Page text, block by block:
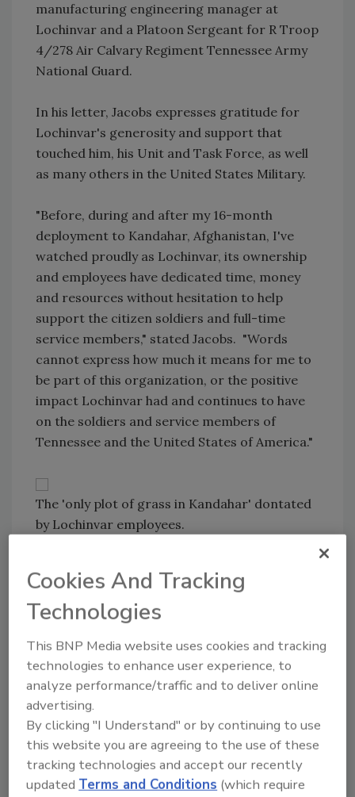
manufacturing engineering manager at
Lochinvar and a Platoon Sergeant for R Troop
4/278 Air Calvary Regiment Tennessee Army
National Guard.
In his letter, Jacobs expresses gratitude for
Lochinvar's generosity and support that
touched him, his Unit and Task Force, as well
as many others in the United States Military.
"Before, during and after my 16-month
deployment to Kandahar, Afghanistan, I've
watched proudly as Lochinvar, its ownership
and employees have dedicated time, money
and resources without hesitation to help
support the citizen soldiers and full-time
service members," stated Jacobs. "Words
cannot express how much it means for me to
be part of this organization, or the positive
impact Lochinvar had and continues to have
on the soldiers and service members of
Tennessee and the United States of America."
The 'only plot of grass in Kandahar' dontated
by Lochinvar employees.
start up and support the unit Family Readiness
Group, to multiple shipments of gifts, food
and supplies collected by employees, the
than comforting experience. When the unit
sent a long list of requested items, Lochinvar
employees fulfilled each request, including 200
pounds of top soil, grass seed and fertilizer to
build the “only plot of grass in Kandahar,”
which was enjoyed by soldiers, airmen and
Cookies And Tracking
Technologies
This BNP Media website uses cookies and tracking
technologies to enhance user experience, to
analyze performance/traffic and to deliver online
advertising.
By clicking "I Understand" or by continuing to use
this website you are agreeing to the use of these
tracking technologies and accept our recently
updatedTerms and Conditions (which require